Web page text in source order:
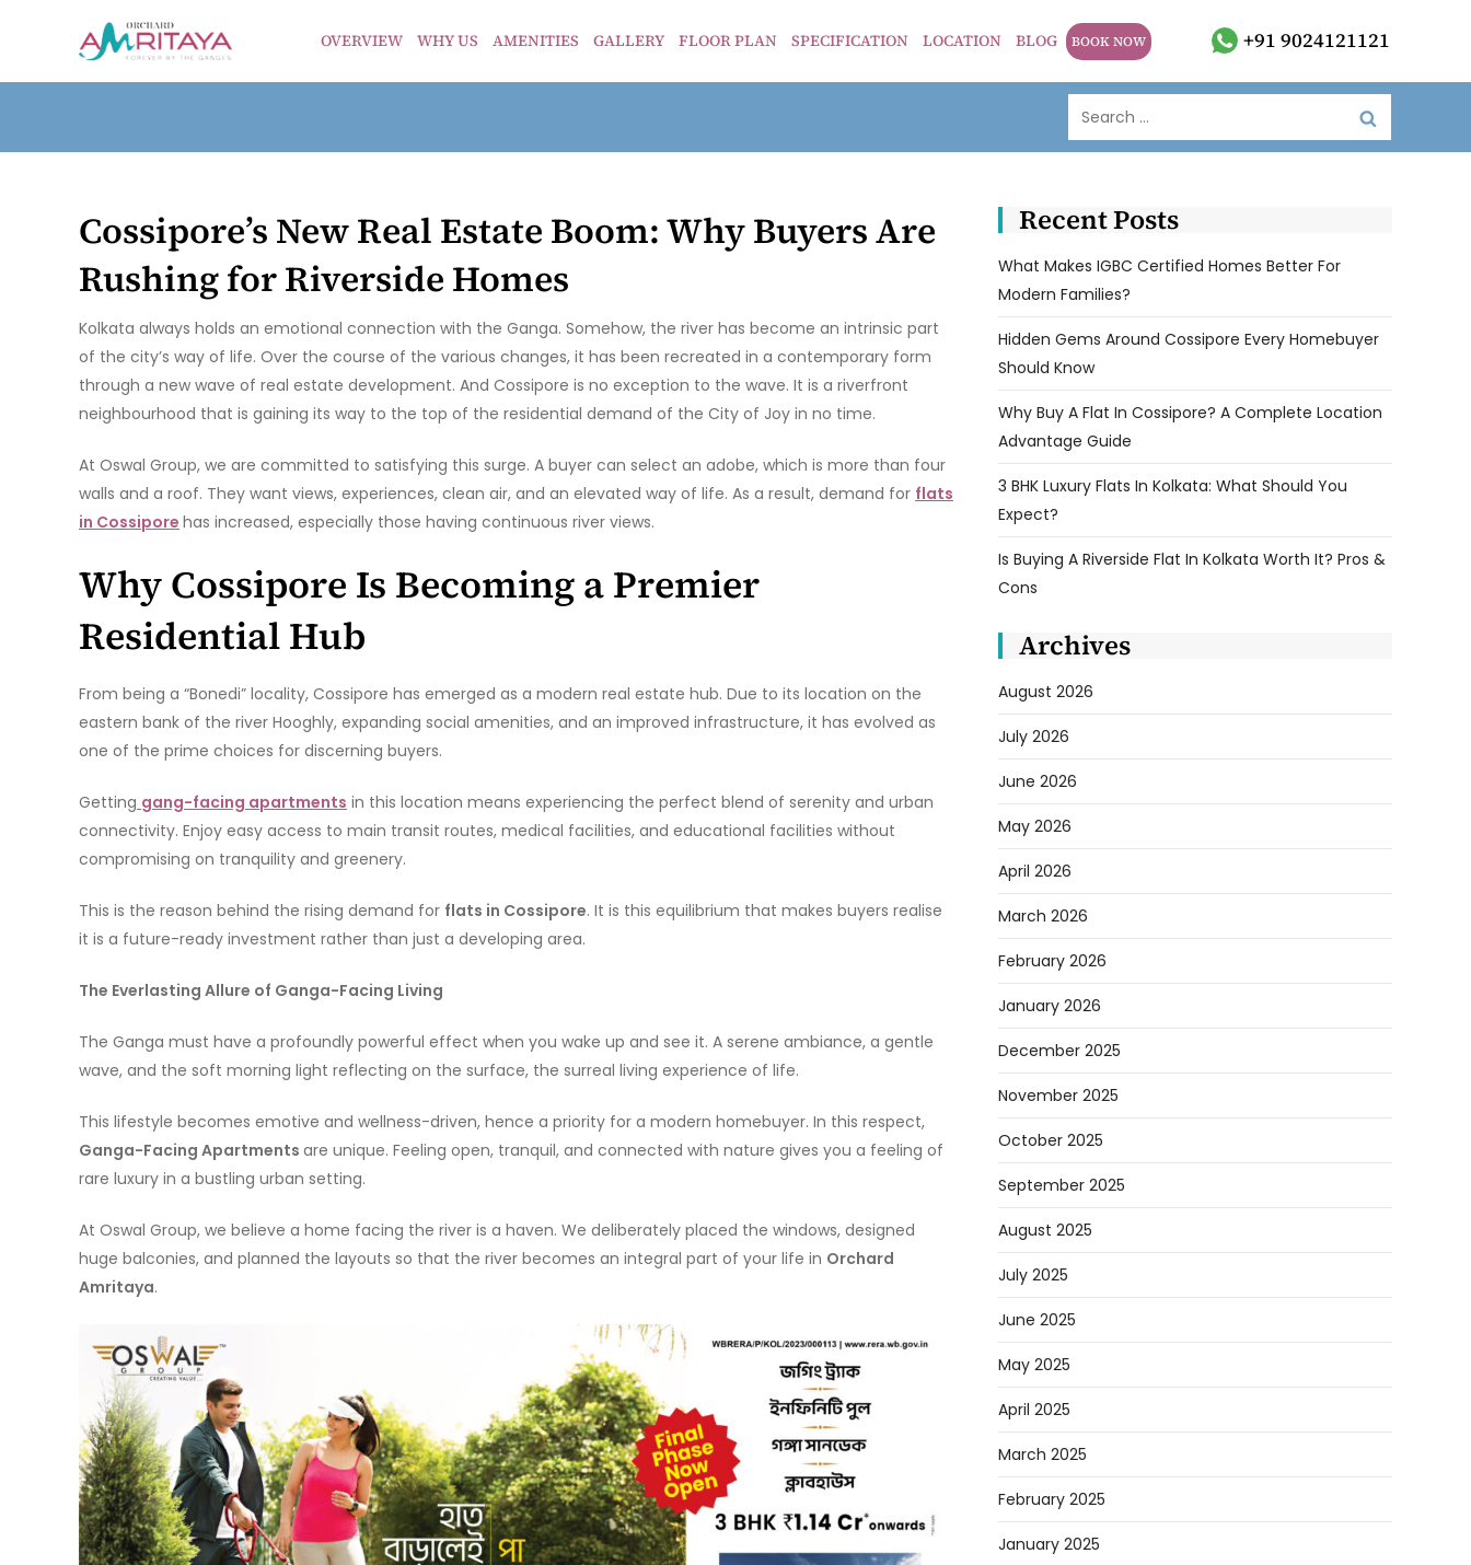
OVERVIEW WHY US AMENITIES GALLERY FLOOR PLAN SPECIFICATION LOCATION BLOG BOOK NOW +91 9024121121
Cossipore’s New Real Estate Boom: Why Buyers Are
Rushing for Riverside Homes
Kolkata always holds an emotional connection with the Ganga. Somehow, the river has become an intrinsic part
of the city’s way of life. Over the course of the various changes, it has been recreated in a contemporary form
through a new wave of real estate development. And Cossipore is no exception to the wave. It is a riverfront
neighbourhood that is gaining its way to the top of the residential demand of the City of Joy in no time.
At Oswal Group, we are committed to satisfying this surge. A buyer can select an adobe, which is more than four
walls and a roof. They want views, experiences, clean air, and an elevated way of life. As a result, demand for flats
in Cossipore has increased, especially those having continuous river views.
Why Cossipore Is Becoming a Premier
Residential Hub
From being a “Bonedi” locality, Cossipore has emerged as a modern real estate hub. Due to its location on the
eastern bank of the river Hooghly, expanding social amenities, and an improved infrastructure, it has evolved as
one of the prime choices for discerning buyers.
Getting gang-facing apartments in this location means experiencing the perfect blend of serenity and urban
connectivity. Enjoy easy access to main transit routes, medical facilities, and educational facilities without
compromising on tranquility and greenery.
This is the reason behind the rising demand for flats in Cossipore. It is this equilibrium that makes buyers realise
it is a future-ready investment rather than just a developing area.
The Everlasting Allure of Ganga-Facing Living
The Ganga must have a profoundly powerful effect when you wake up and see it. A serene ambiance, a gentle
wave, and the soft morning light reflecting on the surface, the surreal living experience of life.
This lifestyle becomes emotive and wellness-driven, hence a priority for a modern homebuyer. In this respect,
Ganga-Facing Apartments are unique. Feeling open, tranquil, and connected with nature gives you a feeling of
rare luxury in a bustling urban setting.
At Oswal Group, we believe a home facing the river is a haven. We deliberately placed the windows, designed
huge balconies, and planned the layouts so that the river becomes an integral part of your life in Orchard
Amritaya.
Recent Posts
What Makes IGBC Certified Homes Better For
Modern Families?
Hidden Gems Around Cossipore Every Homebuyer
Should Know
Why Buy A Flat In Cossipore? A Complete Location
Advantage Guide
3 BHK Luxury Flats In Kolkata: What Should You
Expect?
Is Buying A Riverside Flat In Kolkata Worth It? Pros &
Cons
Archives
August 2026
July 2026
June 2026
May 2026
April 2026
March 2026
February 2026
January 2026
December 2025
November 2025
October 2025
September 2025
August 2025
July 2025
June 2025
May 2025
April 2025
March 2025
February 2025
January 2025